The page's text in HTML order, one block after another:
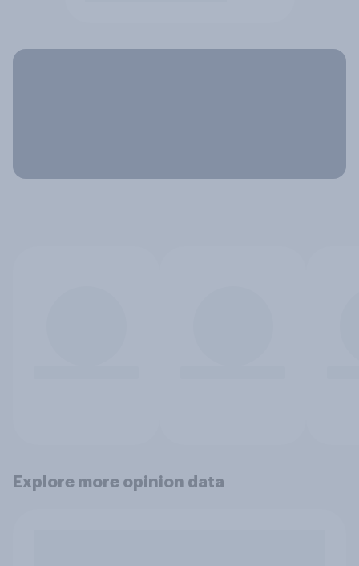
Explore more opinion data